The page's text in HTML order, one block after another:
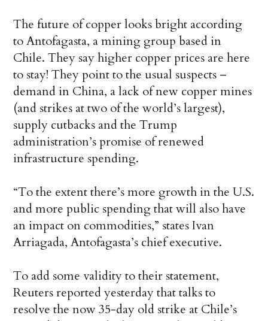
The future of copper looks bright according
to Antofagasta, a mining group based in
Chile. They say higher copper prices are here
to stay! They point to the usual suspects –
demand in China, a lack of new copper mines
(and strikes at two of the world’s largest),
supply cutbacks and the Trump
administration’s promise of renewed
infrastructure spending.
“To the extent there’s more growth in the U.S.
and more public spending that will also have
an impact on commodities,” states Ivan
Arriagada, Antofagasta’s chief executive.
To add some validity to their statement,
Reuters reported yesterday that talks to
resolve the now 35-day old strike at Chile’s